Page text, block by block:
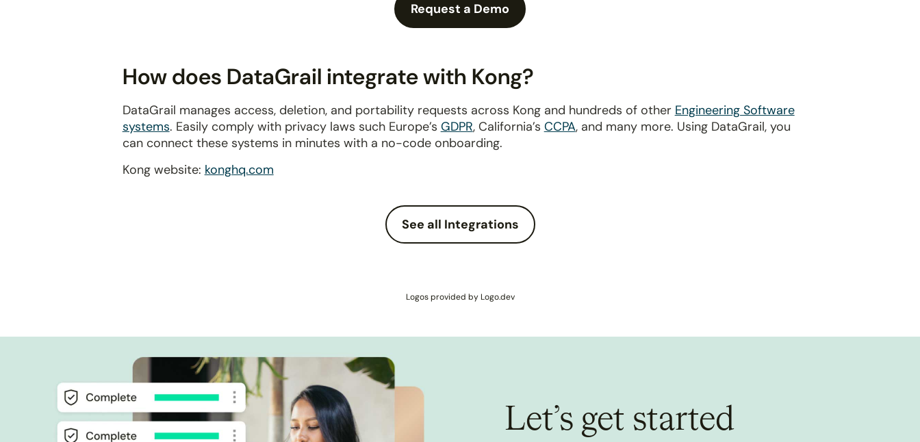
Request a Demo
How does DataGrail integrate with Kong?
DataGrail manages access, deletion, and portability requests across Kong and hundreds of other Engineering Software
systems. Easily comply with privacy laws such Europe’s GDPR, California’s CCPA, and many more. Using DataGrail, you
can connect these systems in minutes with a no-code onboarding.
Kong website: konghq.com
See all Integrations
Logos provided by Logo.dev
Let’s get started